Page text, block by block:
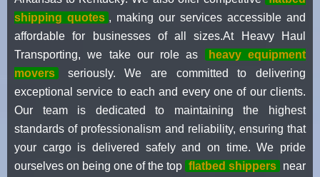
shipping quotes , making our services accessible and
affordable for businesses of all sizes.At Heavy Haul
Transporting, we take our role as
heavy equipment
movers
seriously. We are committed to delivering
exceptional service to each and every one of our clients.
Our team is dedicated to maintaining the highest
standards of professionalism and reliability, ensuring that
your cargo is delivered safely and on time. We pride
ourselves on being one of the top flatbed shippers near